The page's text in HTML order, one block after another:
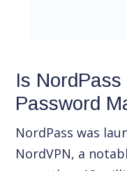
Is
Password
NordPass was
NordVPN, a